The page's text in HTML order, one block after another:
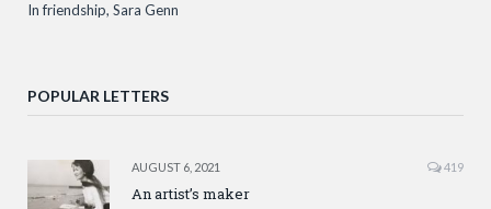
In friendship, Sara Genn
POPULAR LETTERS
AUGUST 6, 2021 419
An artist’s maker